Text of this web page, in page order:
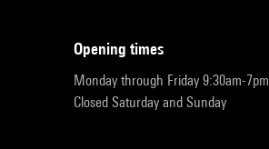
opening times
Monday through Friday 9:30am-7pm
Closed Saturday and Sunday